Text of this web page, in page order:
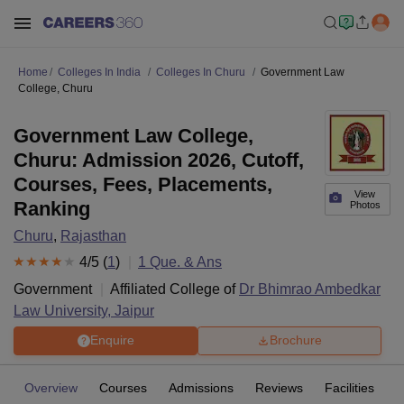
Home Colleges In India Colleges In Churu
Government Law
College, Churu
View
Photos
Government Law College,
Churu: Admission 2026, Cutoff,
Courses, Fees, Placements,
Ranking
Churu, Rajasthan
4/5 (1 ) 1 Que. & Ans
Government
Affiliated College of Dr Bhimrao Ambedkar
Law University, Jaipur
Enquire Brochure
Overview Courses Admissions Reviews Facilities